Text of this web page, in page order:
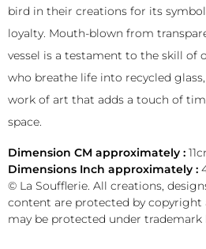
bird in their creations for its
loyalty. Mouth-blown from
vessel is a testament to the skill of
who breathe life into recycled
work of art that adds a touch of
space.
Dimension CM approximately :
Dimensions Inch approximately :
© La Soufflerie. All creations,
content are protected by copyright
may be protected under trademark